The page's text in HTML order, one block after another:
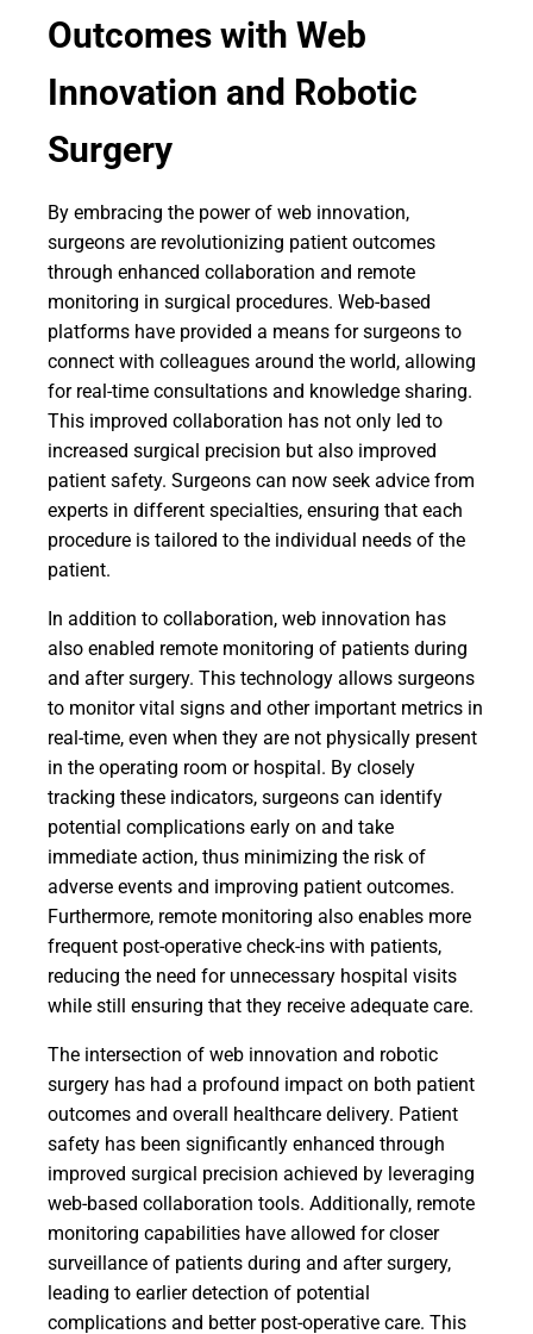
Outcomes with Web
Innovation and Robotic
Surgery
By embracing the power of web innovation,
surgeons are revolutionizing patient outcomes
through enhanced collaboration and remote
monitoring in surgical procedures. Web-based
platforms have provided a means for surgeons to
connect with colleagues around the world, allowing
for real-time consultations and knowledge sharing.
This improved collaboration has not only led to
increased surgical precision but also improved
patient safety. Surgeons can now seek advice from
experts in different specialties, ensuring that each
procedure is tailored to the individual needs of the
patient.
In addition to collaboration, web innovation has
also enabled remote monitoring of patients during
and after surgery. This technology allows surgeons
to monitor vital signs and other important metrics in
real-time, even when they are not physically present
in the operating room or hospital. By closely
tracking these indicators, surgeons can identify
potential complications early on and take
immediate action, thus minimizing the risk of
adverse events and improving patient outcomes.
Furthermore, remote monitoring also enables more
frequent post-operative check-ins with patients,
reducing the need for unnecessary hospital visits
while still ensuring that they receive adequate care.
The intersection of web innovation and robotic
surgery has had a profound impact on both patient
outcomes and overall healthcare delivery. Patient
safety has been significantly enhanced through
improved surgical precision achieved by leveraging
web-based collaboration tools. Additionally, remote
monitoring capabilities have allowed for closer
surveillance of patients during and after surgery,
leading to earlier detection of potential
complications and better post-operative care. This